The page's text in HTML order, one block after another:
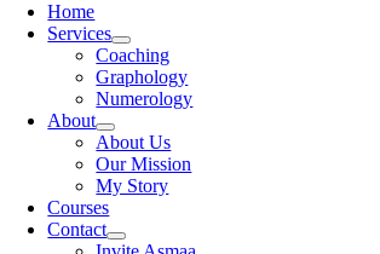
Home
Services
Coaching
Graphology
Numerology
About
About Us
Our Mission
My Story
Courses
Contact